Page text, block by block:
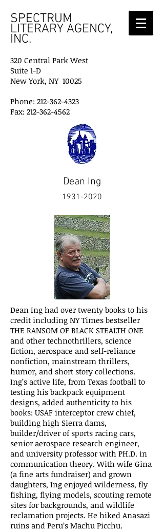
SPECTRUM
LITERARY AGENCY,
INC.
320 Central Park West
Suite 1-D
New York, NY 10025
Phone: 212-362-4323
Fax: 212-362-4562
Dean Ing
1931-2020
Dean Ing had over twenty books to his
credit including NY Times bestseller
THE RANSOM OF BLACK STEALTH ONE
and other technothrillers, science
fiction, aerospace and self-reliance
nonfiction, mainstream thrillers,
humor, and short story collections.
Ing’s active life, from Texas football to
testing his backpack equipment
designs, added authenticity to his
books: USAF interceptor crew chief,
building high Sierra dams,
builder/driver of sports racing cars,
senior aerospace research engineer,
and university professor with PH.D. in
communication theory. With wife Gina
(a fine arts fundraiser) and grown
daughters, Ing enjoyed wilderness, fly
fishing, flying models, scouting remote
sites for backgrounds, and wildlife
reclamation projects. He hiked Anasazi
ruins and Peru’s Machu Picchu.